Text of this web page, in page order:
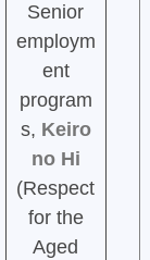
Senior
employm
ent
program
s, Keiro
no Hi
(Respect
for the
Aged